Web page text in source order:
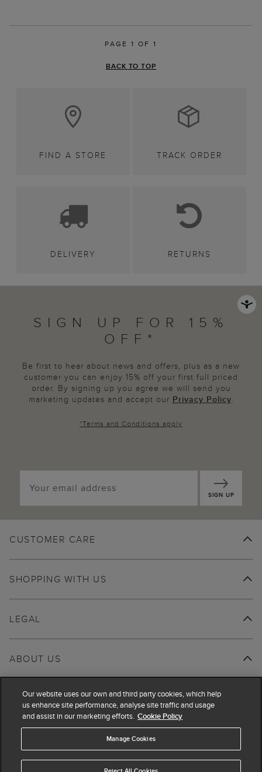
PAGE 1 OF 1
BACK TO TOP
FIND A STORE TRACK ORDER
DELIVERY RETURNS
SIGN UP FOR 15%
OFF*
Be first to hear about news and offers, plus as a new
customer you can enjoy 15% off your first full priced
order. By signing up you agree we will send you
marketing updates and accept our Privacy Policy.
*Terms and Conditions apply
SIGN UP
CUSTOMER CARE
SHOPPING WITH US
ABOUT US
LEGAL
Our website uses our own and third party cookies, which help
us enhance site performance, analyse site traffic and usage
and assist in our marketing efforts. Cookie Policy
Manage Cookies